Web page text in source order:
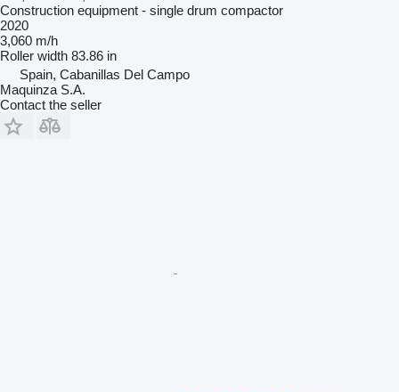
Construction equipment - single drum compactor
2020
3,060 m/h
Roller width 83.86 in
Spain, Cabanillas Del Campo
Maquinza S.A.
Contact the seller